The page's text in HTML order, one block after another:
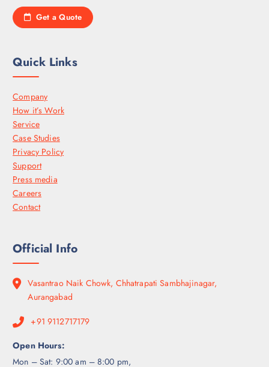
Get a Quote
Quick Links
Company
How it’s Work
Service
Case Studies
Privacy Policy
Support
Press media
Careers
Contact
Official Info
Vasantrao Naik Chowk, Chhatrapati Sambhajinagar,
Aurangabad
+91 9112717179
Open Hours:
Mon – Sat: 9:00 am – 8:00 pm,